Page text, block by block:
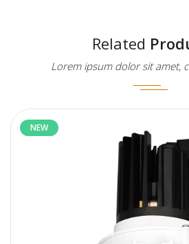
Related
Lorem ipsum dolor sit amet,
NEW